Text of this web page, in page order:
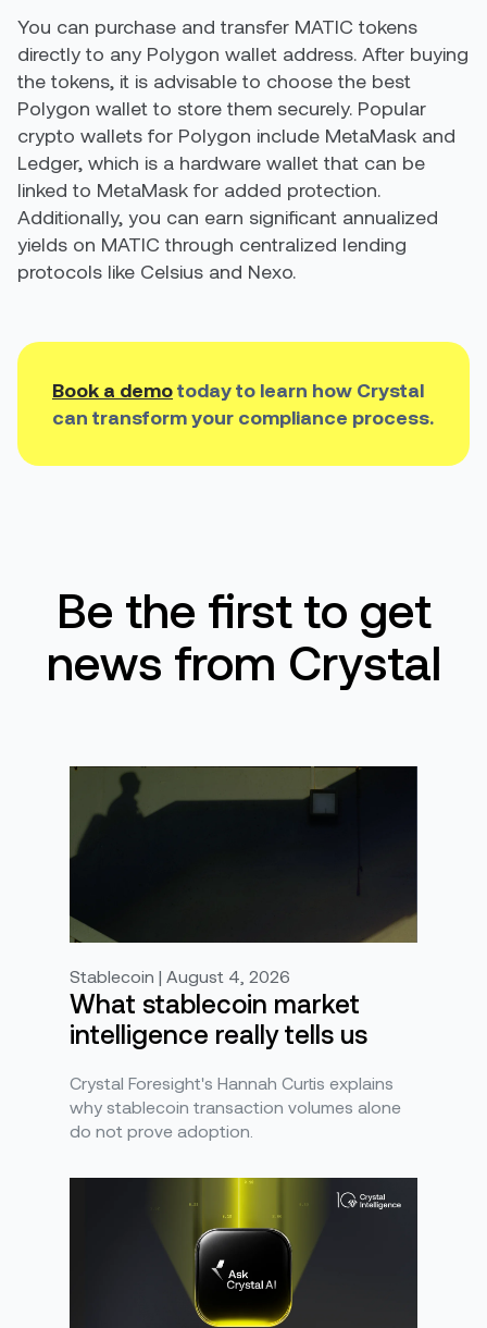
You can purchase and transfer MATIC tokens
directly to any Polygon wallet address. After buying
the tokens, it is advisable to choose the best
Polygon wallet to store them securely. Popular
crypto wallets for Polygon include MetaMask and
Ledger, which is a hardware wallet that can be
linked to MetaMask for added protection.
Additionally, you can earn significant annualized
yields on MATIC through centralized lending
protocols like Celsius and Nexo.
Book a demotoday to learn how Crystal
can transform your compliance process.
Be the first to get
news from Crystal
Stablecoin | August 4, 2026
What stablecoin market
intelligence really tells us
Crystal Foresight's Hannah Curtis explains
why stablecoin transaction volumes alone
do not prove adoption.